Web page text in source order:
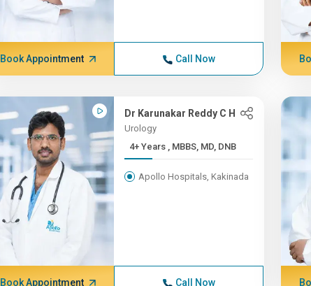
Book Appointment Call Now
Dr Karunakar Reddy C H
Urology
4+ Years , MBBS, MD, DNB
Apollo Hospitals, Kakinada
Book Appointment Call Now